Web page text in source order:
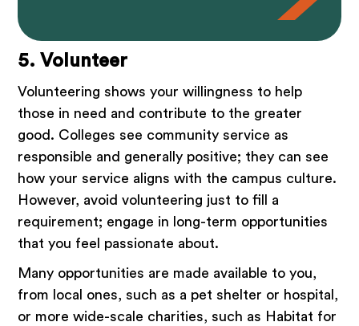
5. Volunteer
Volunteering shows your willingness to help
those in need and contribute to the greater
good. Colleges see community service as
responsible and generally positive; they can see
how your service aligns with the campus culture.
However, avoid volunteering just to fill a
requirement; engage in long-term opportunities
that you feel passionate about.
Many opportunities are made available to you,
from local ones, such as a pet shelter or hospital,
or more wide-scale charities, such as Habitat for